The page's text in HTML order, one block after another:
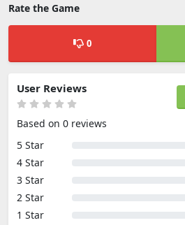
Rate the Game
0
User Reviews
Based on 0 reviews
5 Star
4 Star
3 Star
2 Star
1 Star